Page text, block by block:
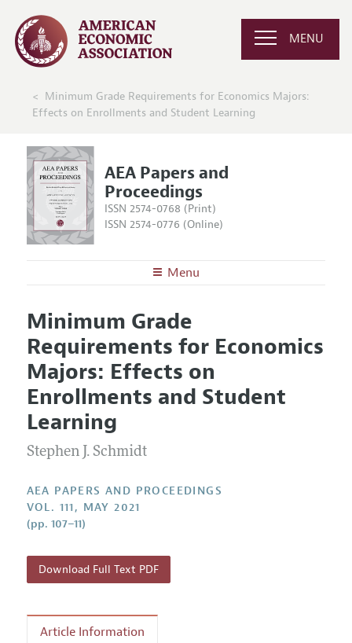
MENU
Minimum Grade Requirements for Economics Majors:
Effects on Enrollments and Student Learning
AEA Papers and
Proceedings
ISSN 2574-0768 (Print)
ISSN 2574-0776 (Online)
Menu
Editors
Editorial Policy
Contact Information
Articles and Issues
Current Issue
All Issues
Information for Authors
Accepted Article Guidelines
Style Guide
Minimum Grade
Requirements for Economics
Majors: Effects on
Enrollments and Student
Learning
Stephen J. Schmidt
AEA PAPERS AND PROCEEDINGS
VOL. 111, MAY 2021
(pp. 107–11)
Download Full Text PDF
Article Information